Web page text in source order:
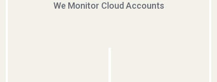
We Monitor Cloud Accounts